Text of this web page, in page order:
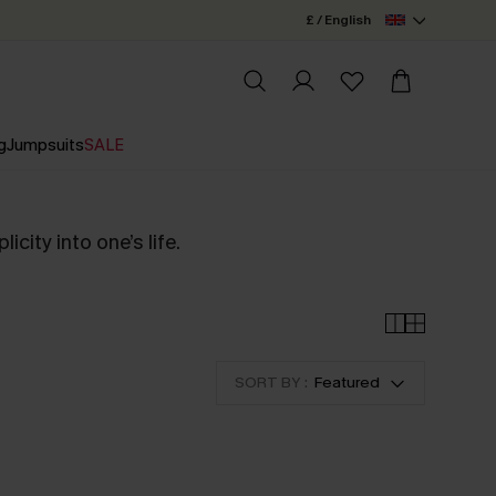
£ / English
JumpsuitsSALE
into one’s life.
SORT BY : Featured